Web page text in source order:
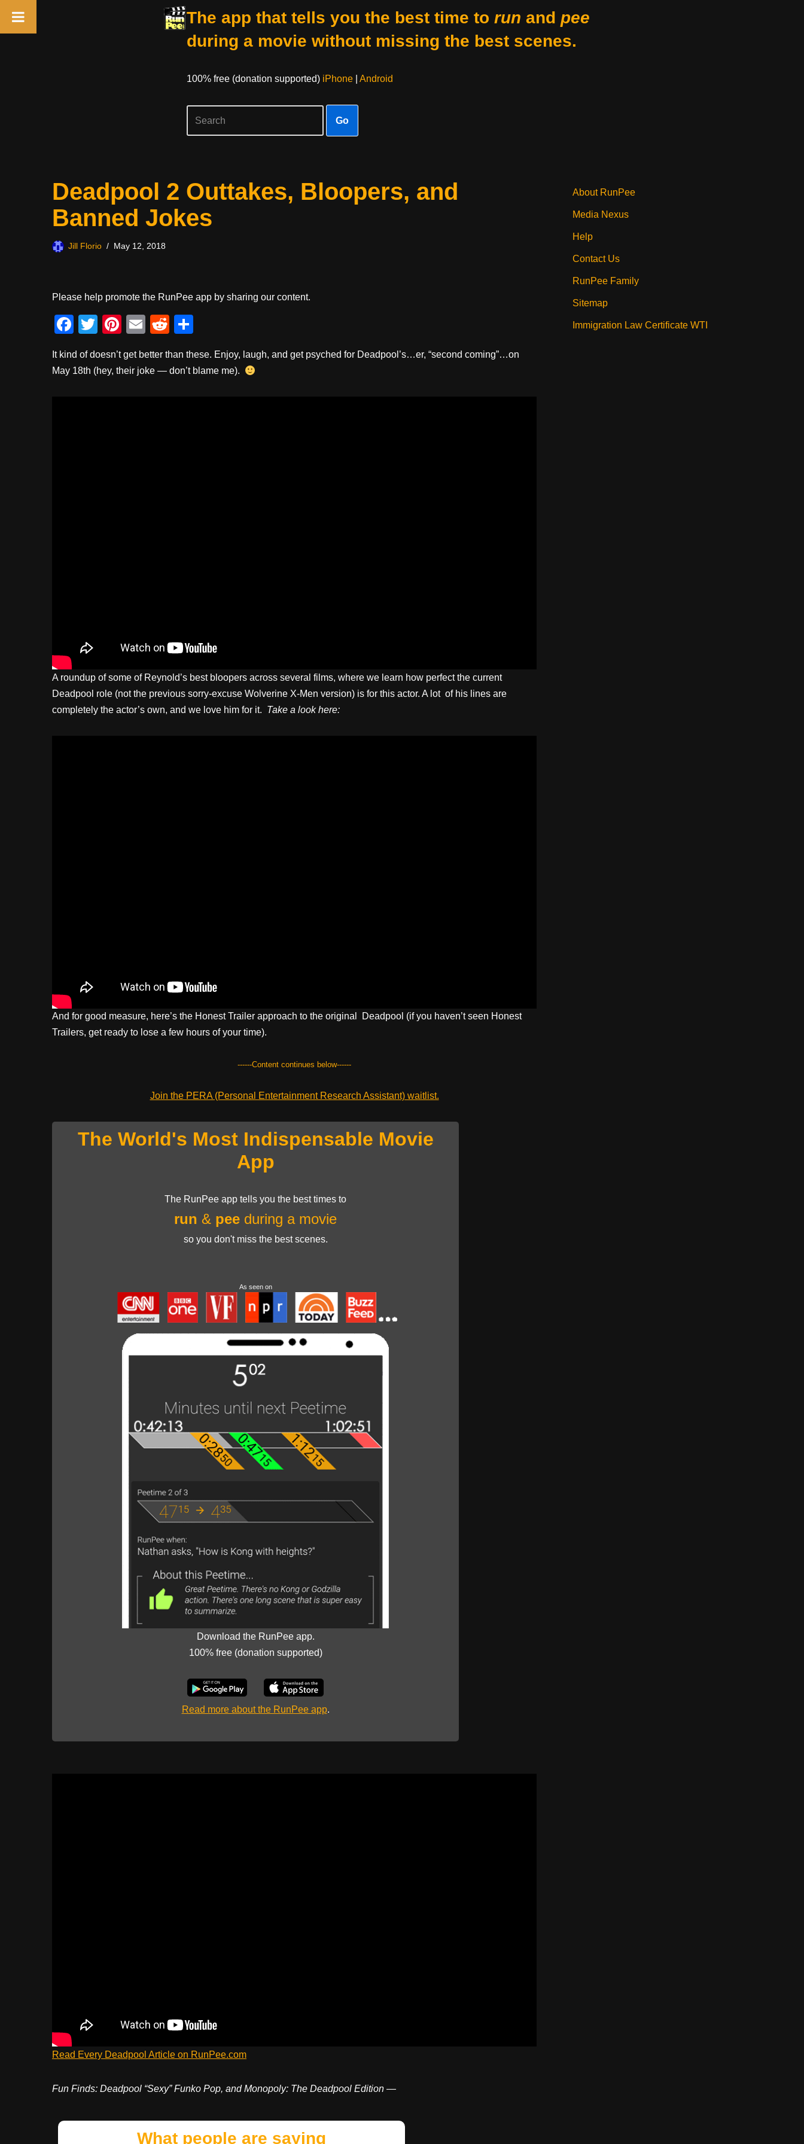
The app that tells you the best time to run and pee
during a movie without missing the best scenes.
100% free (donation supported) iPhone| Android
Go
Deadpool 2 Outtakes, Bloopers, and
Banned Jokes
Jill Florio May 12, 2018
Please help promote the RunPee app by sharing our content.
F
c
T
tt
er
Pi
er
E
ail
R
d
ar
It kind of doesn’t get better than these. Enjoy, laugh, and get psyched for Deadpool’s…er, “second coming”…on
May 18th (hey, their joke — don’t blame me).
A roundup of some of Reynold’s best bloopers across several films, where we learn how perfect the current
Deadpool role (not the previous sorry-excuse Wolverine X-Men version) is for this actor. A lot of his lines are
completely the actor’s own, and we love him for it. Take a look here:
And for good measure, here’s the Honest Trailer approach to the original Deadpool (if you haven’t seen Honest
Trailers, get ready to lose a few hours of your time).
------Content continues below------
Join the PERA (Personal Entertainment Research Assistant) waitlist.
The World's Most Indispensable Movie
App
The RunPee app tells you the best times to
run & pee during a movie
so you don't miss the best scenes.
As seen on
Download the RunPee app.
100% free (donation supported)
Read more about the RunPee app.
Read Every Deadpool Article on RunPee.com
Fun Finds: Deadpool “Sexy” Funko Pop, and Monopoly: The Deadpool Edition —
What people are saying
About RunPee
Media Nexus
Help
Contact Us
RunPee Family
Sitemap
Immigration Law Certificate WTI